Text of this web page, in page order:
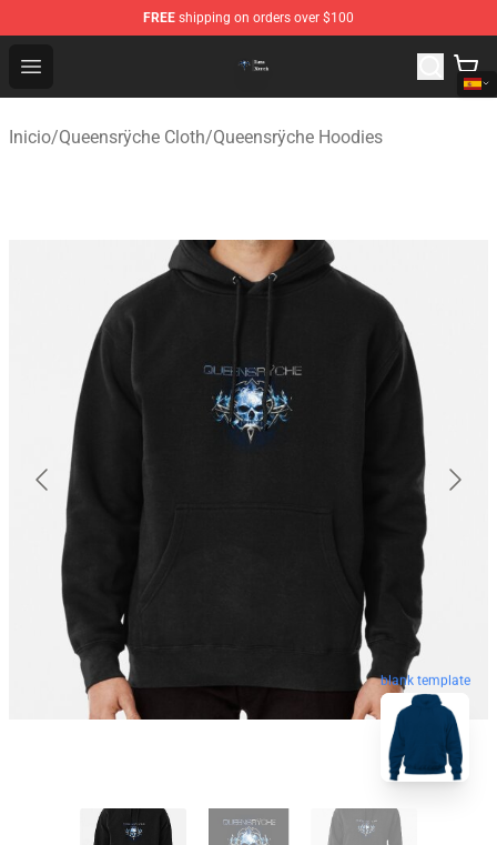
FREE shipping on orders over $100
Open menu
Queensrÿche Store - Official Queensrÿche Merchandise
Inicio/Queensrÿche Cloth/Queensrÿche Hoodies
blank template